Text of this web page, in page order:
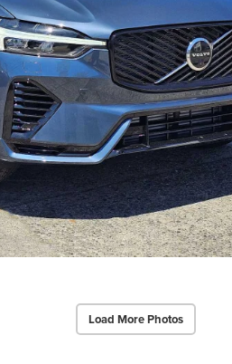
Load More Photos